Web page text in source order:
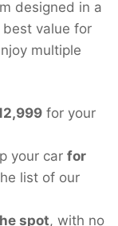
designed in a
value for
multiple
for your
your car for
list of our
spot, with no